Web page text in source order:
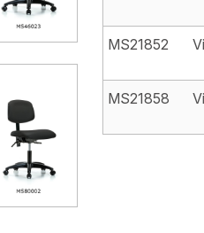
MS21852
MS21858